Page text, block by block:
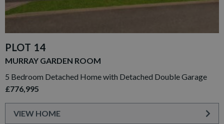
PLOT 14
MURRAY GARDEN ROOM
5 Bedroom Detached Home with Detached Double Garage
£776,995
VIEW HOME